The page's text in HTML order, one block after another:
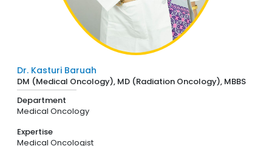
Dr. Kasturi Baruah
DM (Medical Oncology), MD (Radiation Oncology), MBBS
Department
Medical Oncology
Expertise
Medical Oncologist